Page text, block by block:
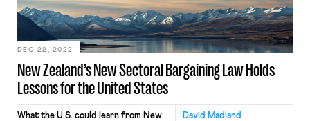
law aims to improve working
conditions by increasing minimum
wages and dramatically increasing
collective […]
New Zealand’s New Sectoral Bargaining Law Holds
Lessons for the United States
DEC 22, 2022
David Madland
What the U.S. could learn from New